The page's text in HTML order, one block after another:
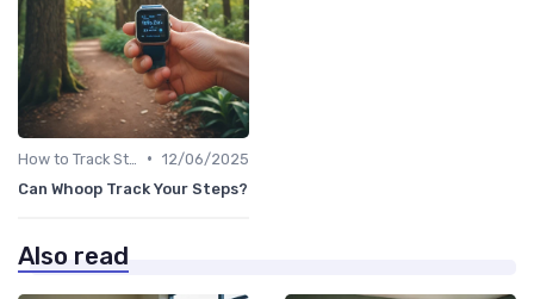
• 12/06/2025
Can Whoop Track Your Steps?
Also read